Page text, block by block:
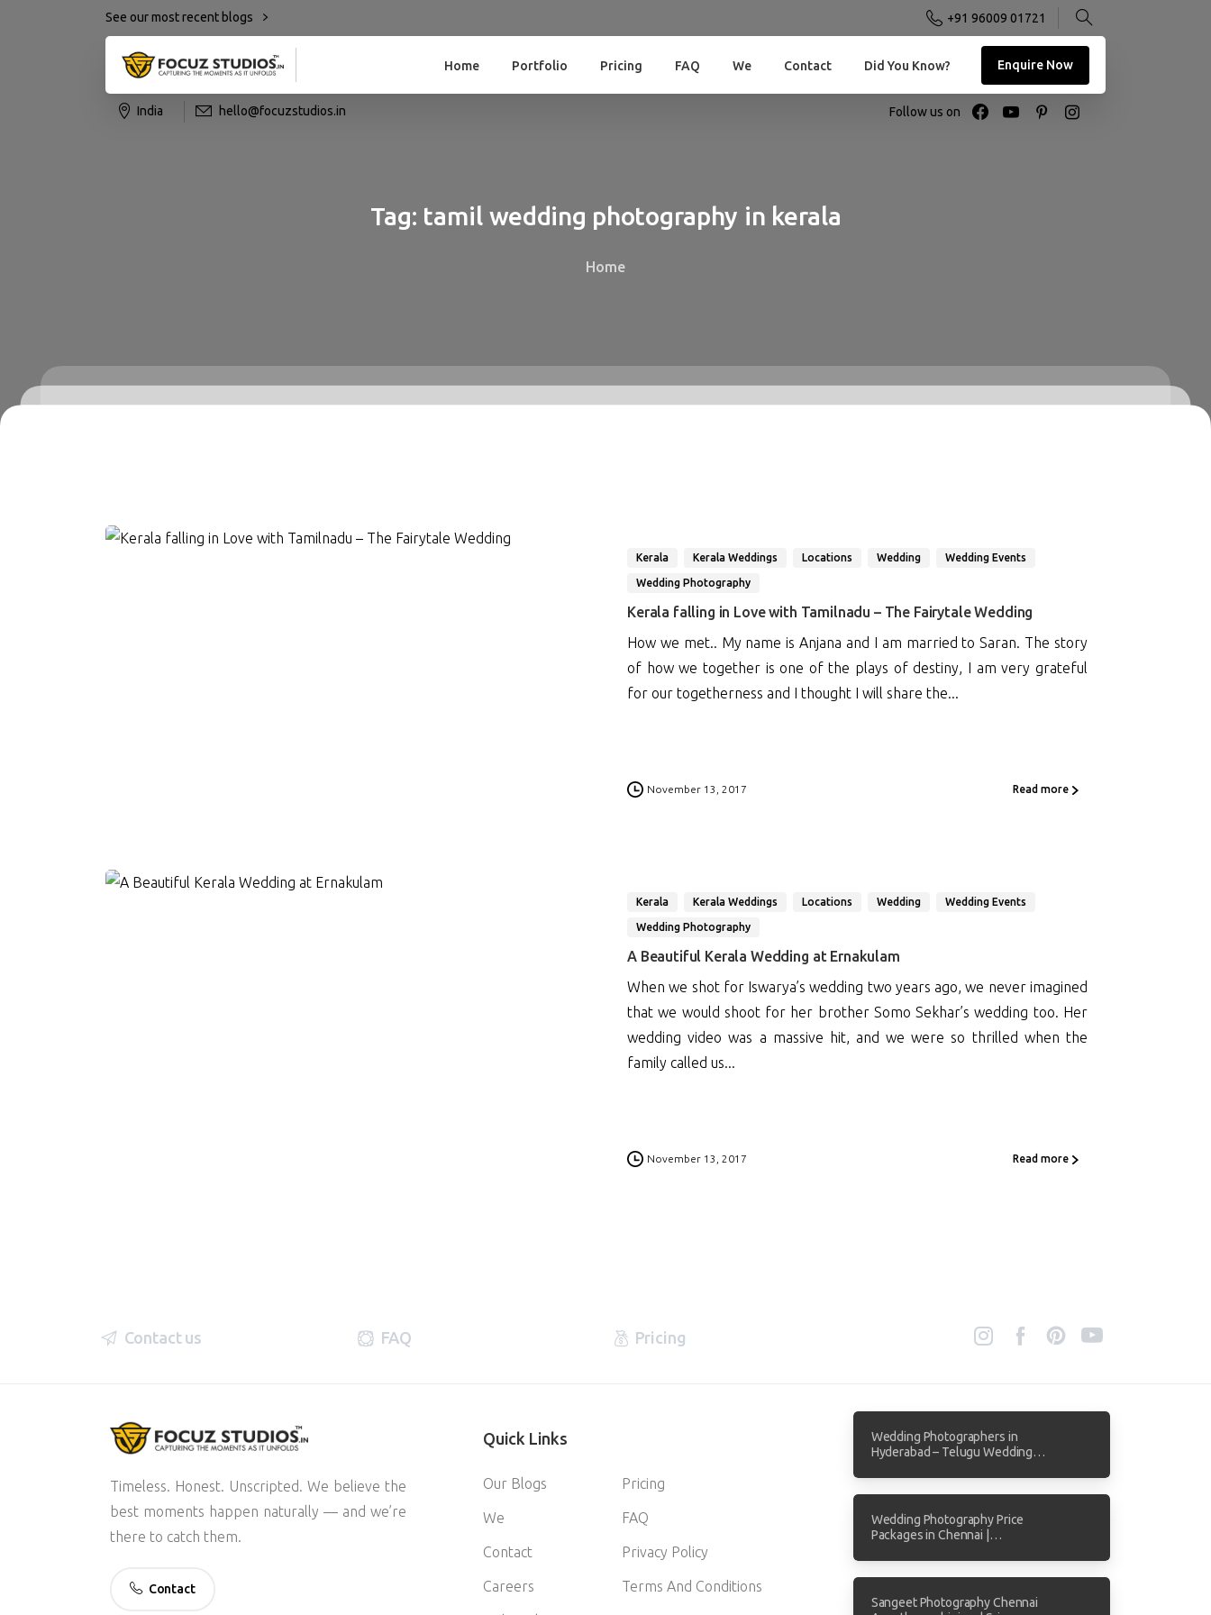
See our most recent blogs +91 96009 01721
Home Portfolio Pricing FAQ We Contact Did You Know? Enquire Now
India hello@focuzstudios.in Follow us on
Tag: tamil wedding photography in kerala
Home
Kerala Kerala Weddings Locations Wedding Wedding Events
Wedding Photography
Kerala falling in Love with Tamilnadu – The Fairytale Wedding
How we met.. My name is Anjana and I am married to Saran. The story
of how we together is one of the plays of destiny, I am very grateful
for our togetherness and I thought I will share the...
November 13, 2017 Read more
Kerala Kerala Weddings Locations Wedding Wedding Events
Wedding Photography
A Beautiful Kerala Wedding at Ernakulam
When we shot for Iswarya’s wedding two years ago, we never imagined
that we would shoot for her brother Somo Sekhar’s wedding too. Her
wedding video was a massive hit, and we were so thrilled when the
family called us...
November 13, 2017 Read more
Contact us FAQ Pricing
Timeless. Honest. Unscripted. We believe the
best moments happen naturally — and we’re
there to catch them.
Contact
Quick Links
Our Blogs
We
Contact
Careers
Pricing
FAQ
Privacy Policy
Terms And Conditions
Wedding Photographers in
Hyderabad – Telugu Wedding
Wedding Photography Price
Packages in Chennai |
Studios
Sangeet Photography Chennai